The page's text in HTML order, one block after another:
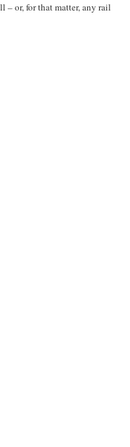
or, for that matter, any rail